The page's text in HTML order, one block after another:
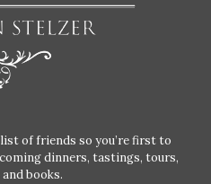
of friends so you’re first to
dinners, tastings, tours,
books.